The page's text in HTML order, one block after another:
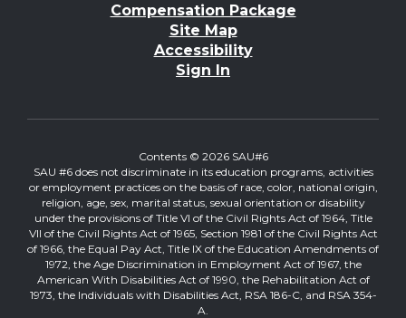
Compensation Package
Site Map
Accessibility
Sign In
Contents © 2026 SAU#6
SAU #6 does not discriminate in its education programs, activities
or employment practices on the basis of race, color, national origin,
religion, age, sex, marital status, sexual orientation or disability
under the provisions of Title VI of the Civil Rights Act of 1964, Title
VII of the Civil Rights Act of 1965, Section 1981 of the Civil Rights Act
of 1966, the Equal Pay Act, Title IX of the Education Amendments of
1972, the Age Discrimination in Employment Act of 1967, the
American With Disabilities Act of 1990, the Rehabilitation Act of
1973, the Individuals with Disabilities Act, RSA 186-C, and RSA 354-
A.